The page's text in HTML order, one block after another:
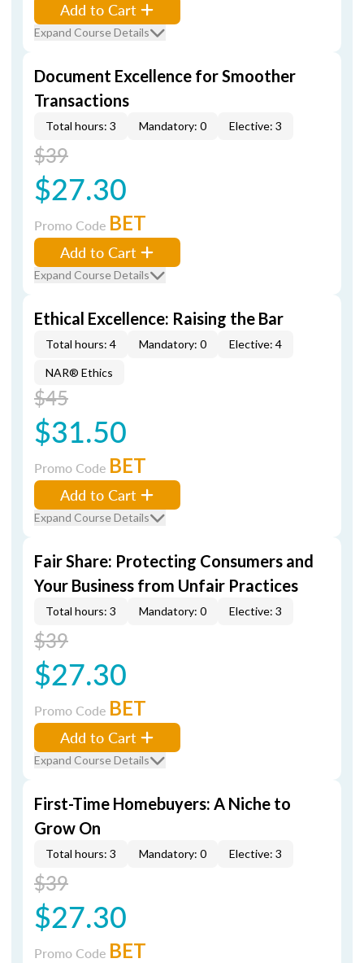
Add to Cart
Expand Course Details
Document Excellence for Smoother
Transactions
Total hours: 3 Mandatory: 0 Elective: 3
$39
$27.30
Promo Code BET
Add to Cart
Expand Course Details
Ethical Excellence: Raising the Bar
Total hours: 4 Mandatory: 0 Elective: 4
NAR® Ethics
$45
$31.50
Promo Code BET
Add to Cart
Expand Course Details
Fair Share: Protecting Consumers and
Your Business from Unfair Practices
Total hours: 3 Mandatory: 0 Elective: 3
$39
$27.30
Promo Code BET
Add to Cart
Expand Course Details
First-Time Homebuyers: A Niche to
Grow On
Total hours: 3 Mandatory: 0 Elective: 3
$39
$27.30
Promo Code BET